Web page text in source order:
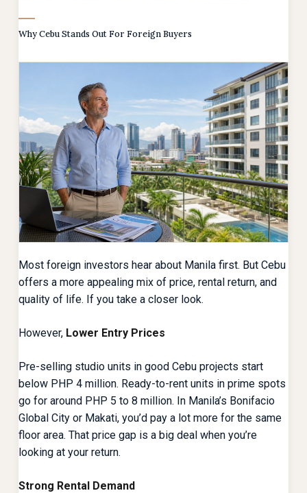
Why Cebu Stands Out For Foreign Buyers
Most foreign investors hear about Manila first. But Cebu
offers a more appealing mix of price, rental return, and
quality of life. If you take a closer look.
However, Lower Entry Prices
Pre-selling studio units in good Cebu projects start
below PHP 4 million. Ready-to-rent units in prime spots
go for around PHP 5 to 8 million. In Manila’s Bonifacio
Global City or Makati, you’d pay a lot more for the same
floor area. That price gap is a big deal when you’re
looking at your return.
Strong Rental Demand